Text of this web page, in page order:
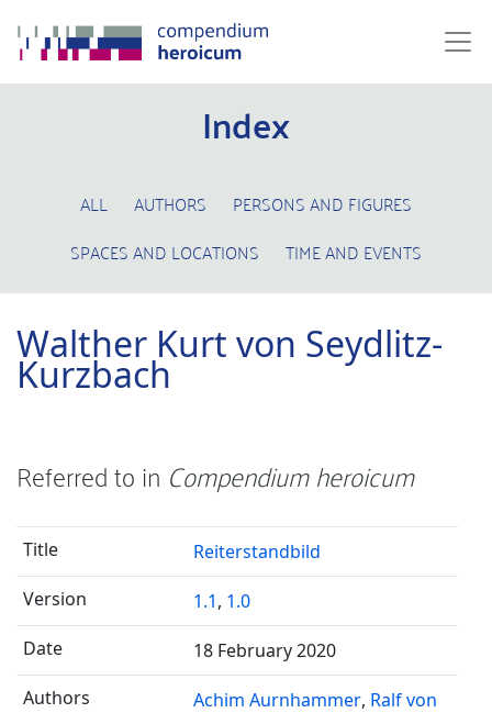
Index
ALL AUTHORS
PERSONS AND FIGURES
SPACES AND LOCATIONS
TIME AND EVENTS
Walther Kurt von Seydlitz-
Kurzbach
Referred to in Compendium heroicum
Reiterstandbild
1.1, 1.0
18 February 2020
Achim Aurnhammer Ralf von